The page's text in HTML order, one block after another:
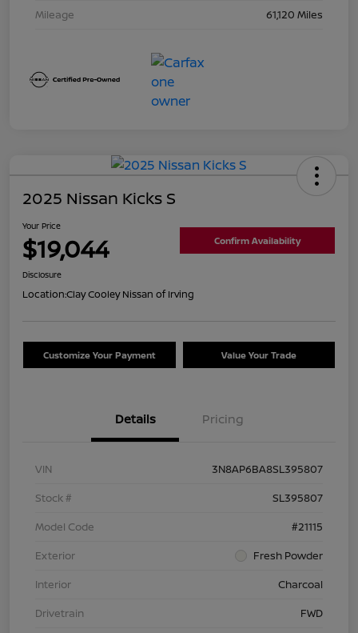
Mileage
61,120 Miles
2025 Nissan Kicks S
Your Price
$19,044 Confirm Availability
Disclosure
Location:Clay Cooley Nissan of Irving
Customize Your Payment Value Your Trade
Details Pricing
VIN
3N8AP6BA8SL395807
Stock #
SL395807
Model Code
#21115
Exterior
Fresh Powder
Interior
Charcoal
Drivetrain
FWD